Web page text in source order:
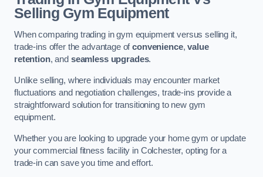
Selling Gym Equipment
When comparing trading in gym equipment versus selling it,
trade-ins offer the advantage ofconvenience,value
retention, and seamless upgrades.
Unlike selling, where individuals may encounter market
fluctuations and negotiation challenges, trade-ins provide a
straightforward solution for transitioning to new gym
equipment.
Whether you are looking to upgrade your home gym or update
your commercial fitness facility in Colchester, opting for a
trade-in can save you time and effort.